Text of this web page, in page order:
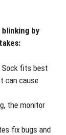
by
Sock fits best
can cause
the monitor
fix bugs and